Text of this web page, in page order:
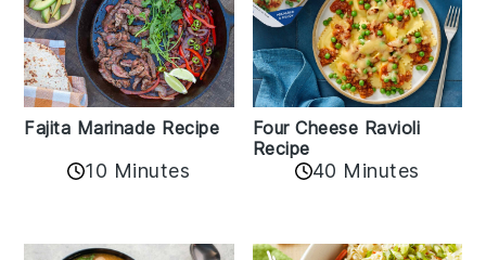
Fajita Marinade Recipe
10 Minutes
Four Cheese Ravioli
Recipe
40 Minutes